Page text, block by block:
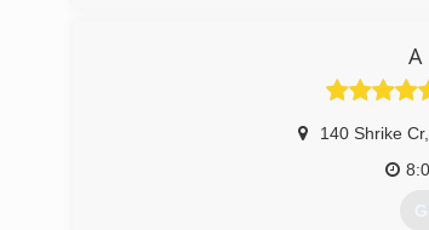
A
140 Shrike Cr,